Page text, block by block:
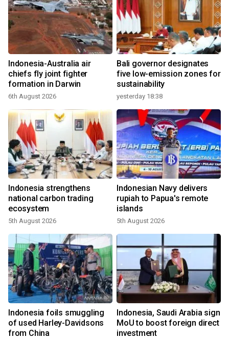
Indonesia-Australia air
chiefs fly joint fighter
formation in Darwin
6th August 2026
Bali governor designates
five low-emission zones for
sustainability
yesterday 18:38
Indonesia strengthens
national carbon trading
ecosystem
5th August 2026
Indonesian Navy delivers
rupiah to Papua's remote
islands
5th August 2026
Indonesia foils smuggling
of used Harley-Davidsons
from China
Indonesia, Saudi Arabia sign
MoU to boost foreign direct
investment